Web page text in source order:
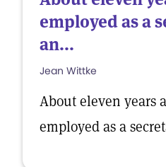
employed as a
an...
Jean Wittke
About eleven years
employed as a